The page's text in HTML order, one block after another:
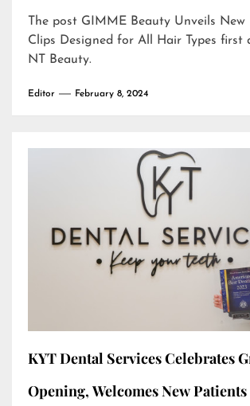
The post GIMME Beauty Unveils New
Clips Designed for All Hair Types first
NT Beauty.
Editor February 8, 2024
KYT Dental Services Celebrates
Opening, Welcomes New Patients